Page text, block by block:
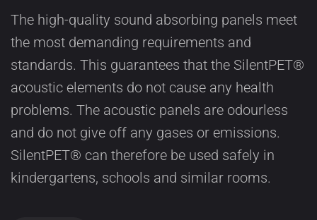
The high-quality sound absorbing panels meet
the most demanding requirements and
standards. This guarantees that the SilentPET®
acoustic elements do not cause any health
problems. The acoustic panels are odourless
and do not give off any gases or emissions.
SilentPET® can therefore be used safely in
kindergartens, schools and similar rooms.